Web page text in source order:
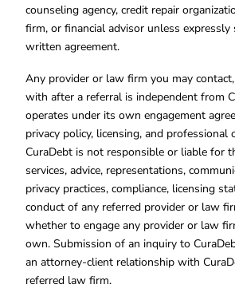
counseling agency, credit repair
firm, or financial advisor unless expressly
written agreement.
Any provider or law firm you may
with after a referral is independent from
operates under its own engagement
privacy policy, licensing, and professional
CuraDebt is not responsible or liable for
services, advice, representations,
privacy practices, compliance, licensing
conduct of any referred provider or law
whether to engage any provider or law
own. Submission of an inquiry to
an attorney-client relationship with
referred law firm.